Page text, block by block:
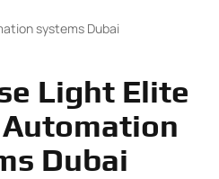
Light Elite
Dubai